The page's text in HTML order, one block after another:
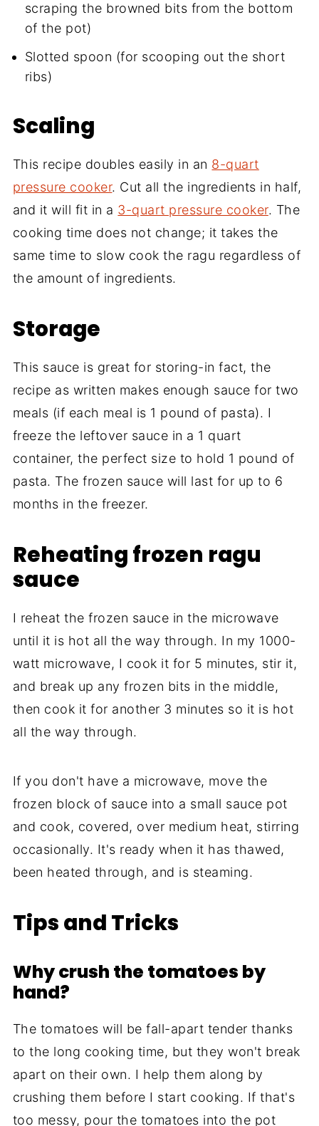
scraping the browned bits from the bottom
of the pot)
Slotted spoon (for scooping out the short
ribs)
Scaling
This recipe doubles easily in an 8-quart
pressure cooker. Cut all the ingredients in half,
and it will fit in a 3-quart pressure cooker. The
cooking time does not change; it takes the
same time to slow cook the ragu regardless of
the amount of ingredients.
Storage
This sauce is great for storing-in fact, the
recipe as written makes enough sauce for two
meals (if each meal is 1 pound of pasta). I
freeze the leftover sauce in a 1 quart
container, the perfect size to hold 1 pound of
pasta. The frozen sauce will last for up to 6
months in the freezer.
Reheating frozen ragu
sauce
I reheat the frozen sauce in the microwave
until it is hot all the way through. In my 1000-
watt microwave, I cook it for 5 minutes, stir it,
and break up any frozen bits in the middle,
then cook it for another 3 minutes so it is hot
all the way through.
If you don't have a microwave, move the
frozen block of sauce into a small sauce pot
and cook, covered, over medium heat, stirring
occasionally. It's ready when it has thawed,
been heated through, and is steaming.
Tips and Tricks
Why crush the tomatoes by
hand?
The tomatoes will be fall-apart tender thanks
to the long cooking time, but they won't break
apart on their own. I help them along by
crushing them before I start cooking. If that's
too messy, pour the tomatoes into the pot